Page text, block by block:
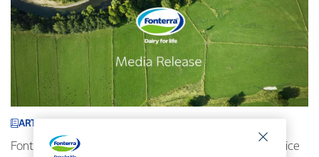
ARTICLE
Fonterra revises its 2026/27 forecast Farmgate Milk Price